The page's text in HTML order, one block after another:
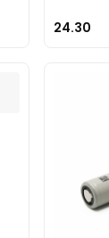
24.30